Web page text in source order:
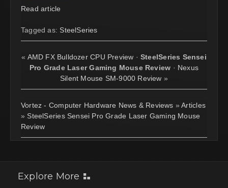
Read article
Tagged as: SteelSeries
« AMD FX Bulldozer CPU Preview ·SteelSeries Sensei
Pro Grade Laser Gaming Mouse Review · Nexus
Silent Mouse SM-9000 Review »
Vortez - Computer Hardware News & Reviews »Articles
» SteelSeries Sensei Pro Grade Laser Gaming Mouse
Review
Explore More